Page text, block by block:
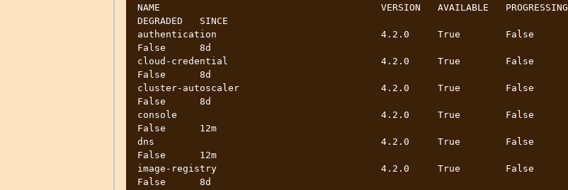
NAME                                       VERSION   AVAILABLE   PROGRESSING
DEGRADED   SINCE
authentication                             4.2.0     True        False
False      8d
cloud-credential                           4.2.0     True        False
False      8d
cluster-autoscaler                         4.2.0     True        False
False      8d
console                                    4.2.0     True        False
False      12m
dns                                        4.2.0     True        False
False      12m
image-registry                             4.2.0     True        False
False      8d